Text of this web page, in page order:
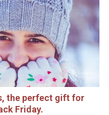
the perfect gift for
Friday.